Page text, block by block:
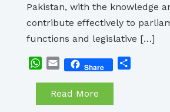
Pakistan, with the knowledge
contribute effectively to
functions and legislative […]
WhatsApp
EmailShare
Read More